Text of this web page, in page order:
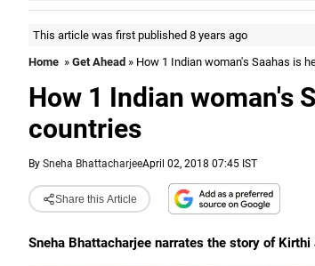
This article was first published 8 years ago
Home » Get Ahead » How 1 Indian woman's Saahas is
How 1 Indian woman's
countries
By Sneha BhattacharjeeApril 02, 2018 07:45 IST
Share this Article
Sneha Bhattacharjee narrates the story of Kirthi